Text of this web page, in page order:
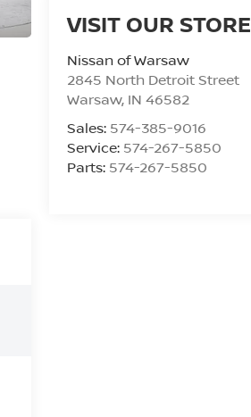
VISIT OUR STORE
Nissan of Warsaw
2845 North Detroit Street
Warsaw, IN 46582
Sales: 574-385-9016
Service: 574-267-5850
Parts: 574-267-5850